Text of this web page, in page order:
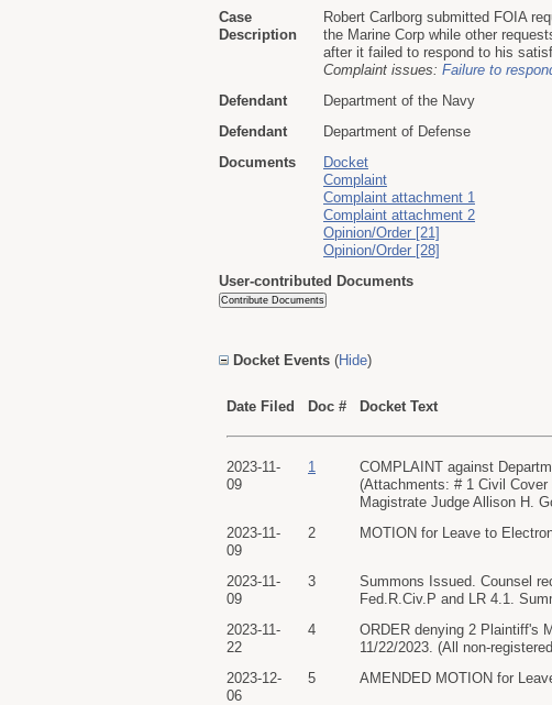
Case
Description
Robert Carlborg submitted FOIA
the Marine Corp while other
after it failed to respond to his
Complaint issues: Failure to
Defendant
Department of the Navy
Defendant
Department of Defense
Documents
Docket
Complaint
Complaint attachment 1
Complaint attachment 2
Opinion/Order [21]
Opinion/Order [28]
User-contributed Documents
Docket Events (Hide)
Date Filed Doc # Docket Text
2023-11-
09
1
COMPLAINT against
(Attachments: # 1 Civil
Magistrate Judge Allison H.
2023-11-
09
2 MOTION for Leave to
2023-11-
09
3
Summons Issued. Counsel
Fed.R.Civ.P and LR 4.1.
2023-11-
22
4
ORDER denying 2 Plaintiff's
11/22/2023. (All non-
2023-12-
06
5 AMENDED MOTION for